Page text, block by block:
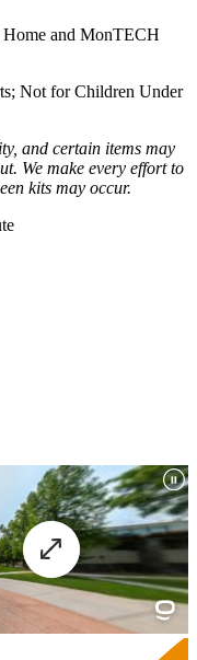
Home and MonTECH
Not for Children Under
and certain items may
We make every effort to
kits may occur.